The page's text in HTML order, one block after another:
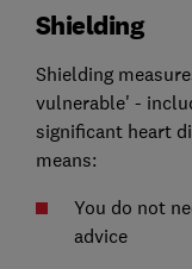
Shielding
Shielding
vulnerable' -
significant heart
means:
You do not
advice